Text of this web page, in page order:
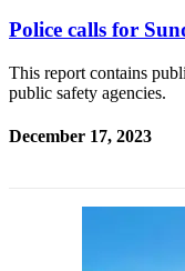
Police calls for
This report contains
public safety agencies.
December 17, 2023